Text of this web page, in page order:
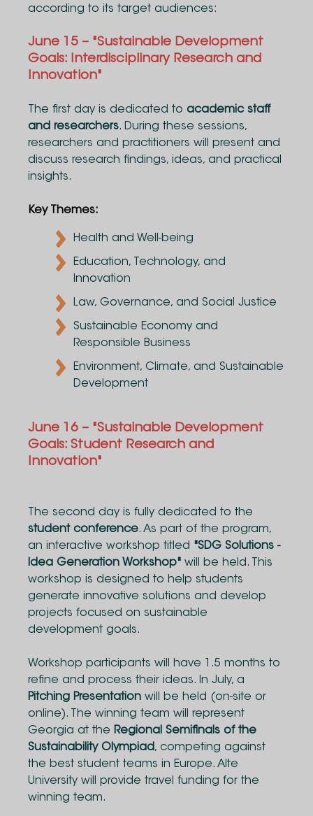
according to its target audiences:
June 15 – "Sustainable Development
Goals: Interdisciplinary Research and
Innovation"
The first day is dedicated to academic staff
and researchers. During these sessions,
researchers and practitioners will present and
discuss research findings, ideas, and practical
insights.
Key Themes:
Health and Well-being
Education, Technology, and
Innovation
Law, Governance, and Social Justice
Sustainable Economy and
Responsible Business
Environment, Climate, and Sustainable
Development
June 16 – "Sustainable Development
Goals: Student Research and
Innovation"
The second day is fully dedicated to the
student conference. As part of the program,
an interactive workshop titled "SDG Solutions -
Idea Generation Workshop" will be held. This
workshop is designed to help students
generate innovative solutions and develop
projects focused on sustainable
development goals.
Workshop participants will have 1.5 months to
refine and process their ideas. In July, a
Pitching Presentation will be held (on-site or
online). The winning team will represent
Georgia at the Regional Semifinals of the
Sustainability Olympiad, competing against
the best student teams in Europe. Alte
University will provide travel funding for the
winning team.